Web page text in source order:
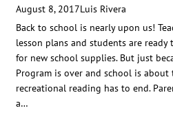
August 8, 2017Luis Rivera
Back to school is nearly upon us!
lesson plans and students are
for new school supplies. But just
Program is over and school is about
recreational reading has to end.
a…